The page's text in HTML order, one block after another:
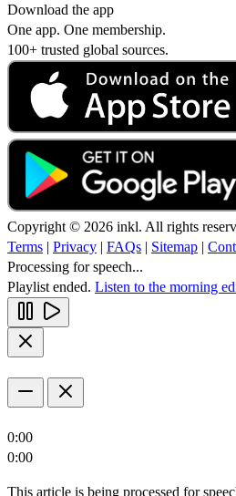
Download the app
One app. One membership.
100+ trusted global sources.
Copyright © 2026 inkl. All rights
Terms | Privacy | FAQs | Sitemap |
Processing for speech...
Playlist ended. Listen to the morning
0:00
0:00
This article is being processed for